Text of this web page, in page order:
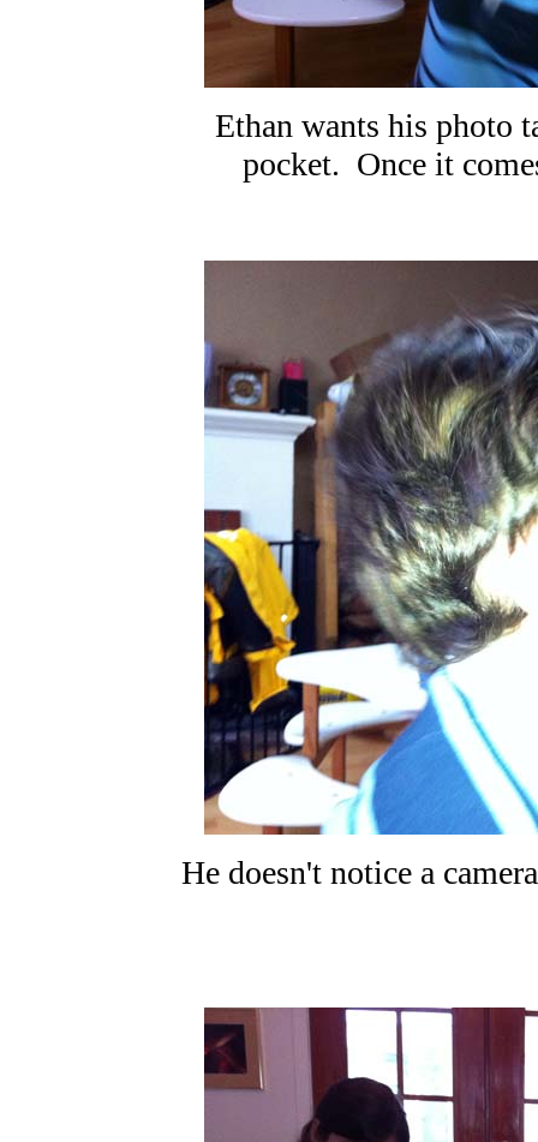
Ethan wants his photo
pocket. Once it
He doesn't notice a